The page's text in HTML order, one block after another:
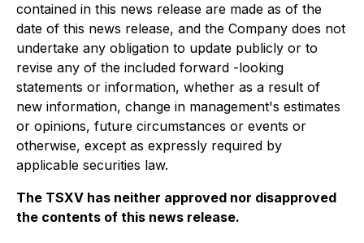
contained in this news release are made as of the
date of this news release, and the Company does not
undertake any obligation to update publicly or to
revise any of the included forward -looking
statements or information, whether as a result of
new information, change in management's estimates
or opinions, future circumstances or events or
otherwise, except as expressly required by
applicable securities law.
The TSXV has neither approved nor disapproved
the contents of this news release.